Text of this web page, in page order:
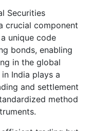
Securities
crucial component
unique code
bonds, enabling
in the global
India plays a
and settlement
method